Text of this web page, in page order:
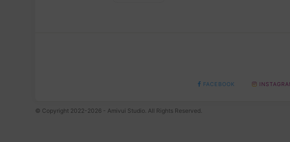
FACEBOOK
© Copyright 2022-2026 - Amivui Studio. All Rights Reserved.